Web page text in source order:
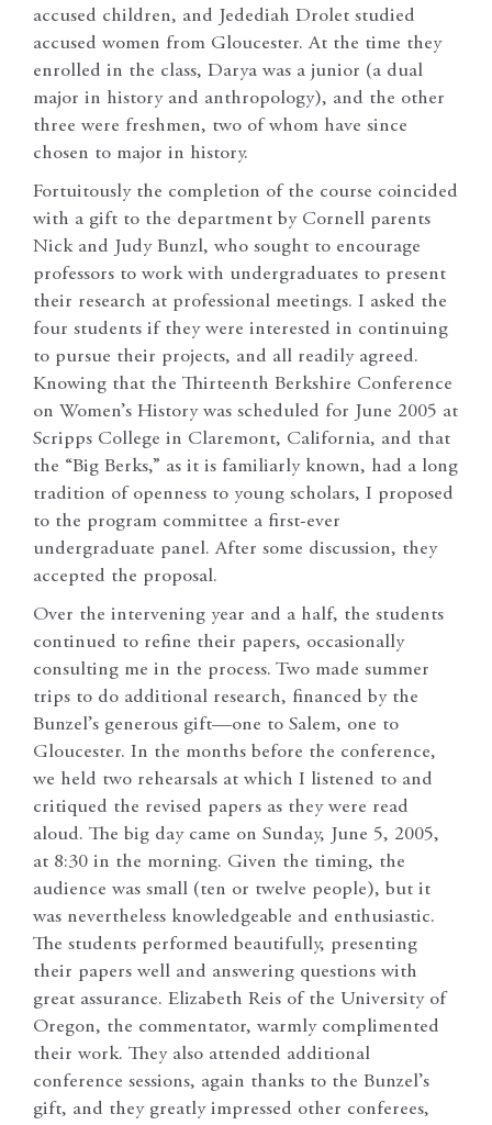
accused children, and Jedediah Drolet studied
accused women from Gloucester. At the time they
enrolled in the class, Darya was a junior (a dual
major in history and anthropology), and the other
three were freshmen, two of whom have since
chosen to major in history.
Fortuitously the completion of the course coincided
with a gift to the department by Cornell parents
Nick and Judy Bunzl, who sought to encourage
professors to work with undergraduates to present
their research at professional meetings. I asked the
four students if they were interested in continuing
to pursue their projects, and all readily agreed.
Knowing that the Thirteenth Berkshire Conference
on Women’s History was scheduled for June 2005 at
Scripps College in Claremont, California, and that
the “Big Berks,” as it is familiarly known, had a long
tradition of openness to young scholars, I proposed
to the program committee a first-ever
undergraduate panel. After some discussion, they
accepted the proposal.
Over the intervening year and a half, the students
continued to refine their papers, occasionally
consulting me in the process. Two made summer
trips to do additional research, financed by the
Bunzel’s generous gift—one to Salem, one to
Gloucester. In the months before the conference,
we held two rehearsals at which I listened to and
critiqued the revised papers as they were read
aloud. The big day came on Sunday, June 5, 2005,
at 8:30 in the morning. Given the timing, the
audience was small (ten or twelve people), but it
was nevertheless knowledgeable and enthusiastic.
The students performed beautifully, presenting
their papers well and answering questions with
great assurance. Elizabeth Reis of the University of
Oregon, the commentator, warmly complimented
their work. They also attended additional
conference sessions, again thanks to the Bunzel’s
gift, and they greatly impressed other conferees,